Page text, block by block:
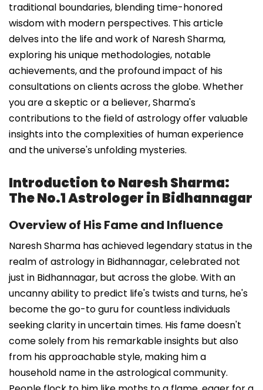
traditional boundaries, blending time-honored
wisdom with modern perspectives. This article
delves into the life and work of Naresh Sharma,
exploring his unique methodologies, notable
achievements, and the profound impact of his
consultations on clients across the globe. Whether
you are a skeptic or a believer, Sharma's
contributions to the field of astrology offer valuable
insights into the complexities of human experience
and the universe's unfolding mysteries.
Introduction to Naresh Sharma:
The No.1 Astrologer in Bidhannagar
Overview of His Fame and Influence
Naresh Sharma has achieved legendary status in the
realm of astrology in Bidhannagar, celebrated not
just in Bidhannagar, but across the globe. With an
uncanny ability to predict life's twists and turns, he's
become the go-to guru for countless individuals
seeking clarity in uncertain times. His fame doesn't
come solely from his remarkable insights but also
from his approachable style, making him a
household name in the astrological community.